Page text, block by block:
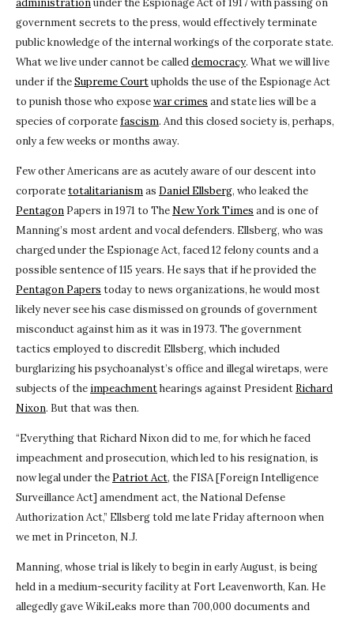
administrationunder the Espionage Act of 1917 with passing on
government secrets to the press, would effectively terminate
public knowledge of the internal workings of the corporate state.
What we live under cannot be calleddemocracy. What we will live
under if theSupreme Courtupholds the use of the Espionage Act
to punish those who exposewar crimes and state lies will be a
species of corporatefascism. And this closed society is, perhaps,
only a few weeks or months away.
Few other Americans are as acutely aware of our descent into
corporatetotalitarianismas Daniel Ellsberg, who leaked the
Pentagon Papers in 1971 to The New York Times and is one of
Manning’s most ardent and vocal defenders. Ellsberg, who was
charged under the Espionage Act, faced 12 felony counts and a
possible sentence of 115 years. He says that if he provided the
Pentagon Papers today to news organizations, he would most
likely never see his case dismissed on grounds of government
misconduct against him as it was in 1973. The government
tactics employed to discredit Ellsberg, which included
burglarizing his psychoanalyst’s office and illegal wiretaps, were
subjects of the impeachmenthearings against President Richard
Nixon. But that was then.
“Everything that Richard Nixon did to me, for which he faced
impeachment and prosecution, which led to his resignation, is
now legal under the Patriot Act, the FISA [Foreign Intelligence
Surveillance Act] amendment act, the National Defense
Authorization Act,” Ellsberg told me late Friday afternoon when
we met in Princeton, N.J.
Manning, whose trial is likely to begin in early August, is being
held in a medium-security facility at Fort Leavenworth, Kan. He
allegedly gave WikiLeaks more than 700,000 documents and